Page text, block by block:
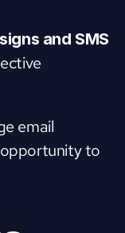
and SMS
email
to